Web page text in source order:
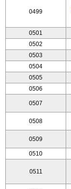
0499
0501
0502
0503
0504
0505
0506
0507
0508
0509
0510
0511